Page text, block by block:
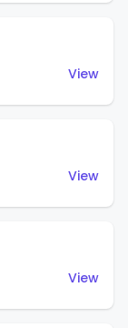
View
View
View